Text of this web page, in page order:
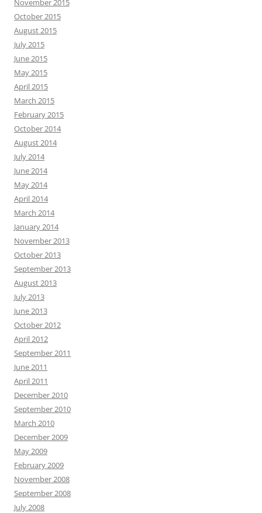
November 2015
October 2015
August 2015
July 2015
June 2015
May 2015
April 2015
March 2015
February 2015
October 2014
August 2014
July 2014
June 2014
May 2014
April 2014
March 2014
January 2014
November 2013
October 2013
September 2013
August 2013
July 2013
June 2013
October 2012
April 2012
September 2011
June 2011
April 2011
December 2010
September 2010
March 2010
December 2009
May 2009
February 2009
November 2008
September 2008
July 2008